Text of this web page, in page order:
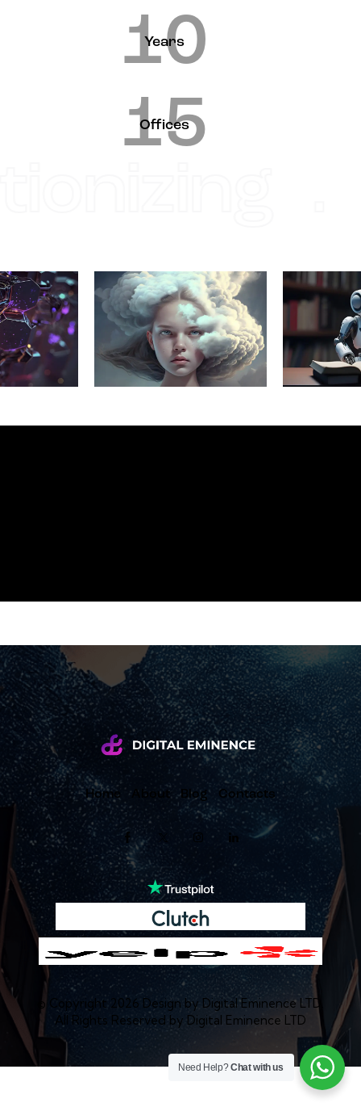
10
Years
15
Offices
Home About Blog Contacts
© Copyright 2026 Design by Digital Eminence LTD
All Rights Reserved by Digital Eminence LTD
Need Help?Chat with us